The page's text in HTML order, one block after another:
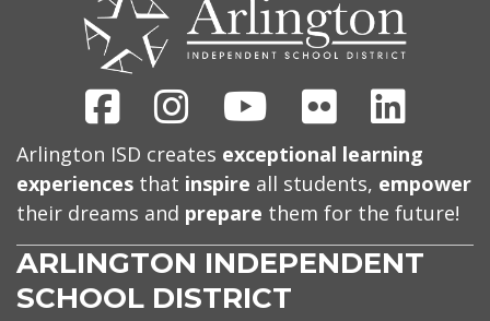
FacebookInstagram
YoutubeFlickr
Arlington ISD creates exceptional learning
experiences that inspire all students, empower
their dreams and prepare them for the future!
ARLINGTON INDEPENDENT
SCHOOL DISTRICT